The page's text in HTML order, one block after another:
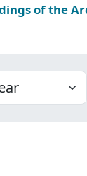
of the